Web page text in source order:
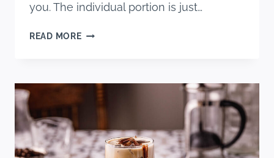
you. The individual portion is just…
READ MOREEASY
COBBLER
RECIPE